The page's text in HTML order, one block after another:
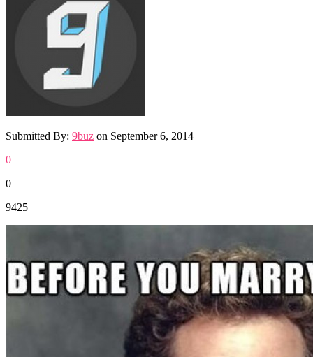
Submitted By: 9buz on September 6, 2014
0
0
9425